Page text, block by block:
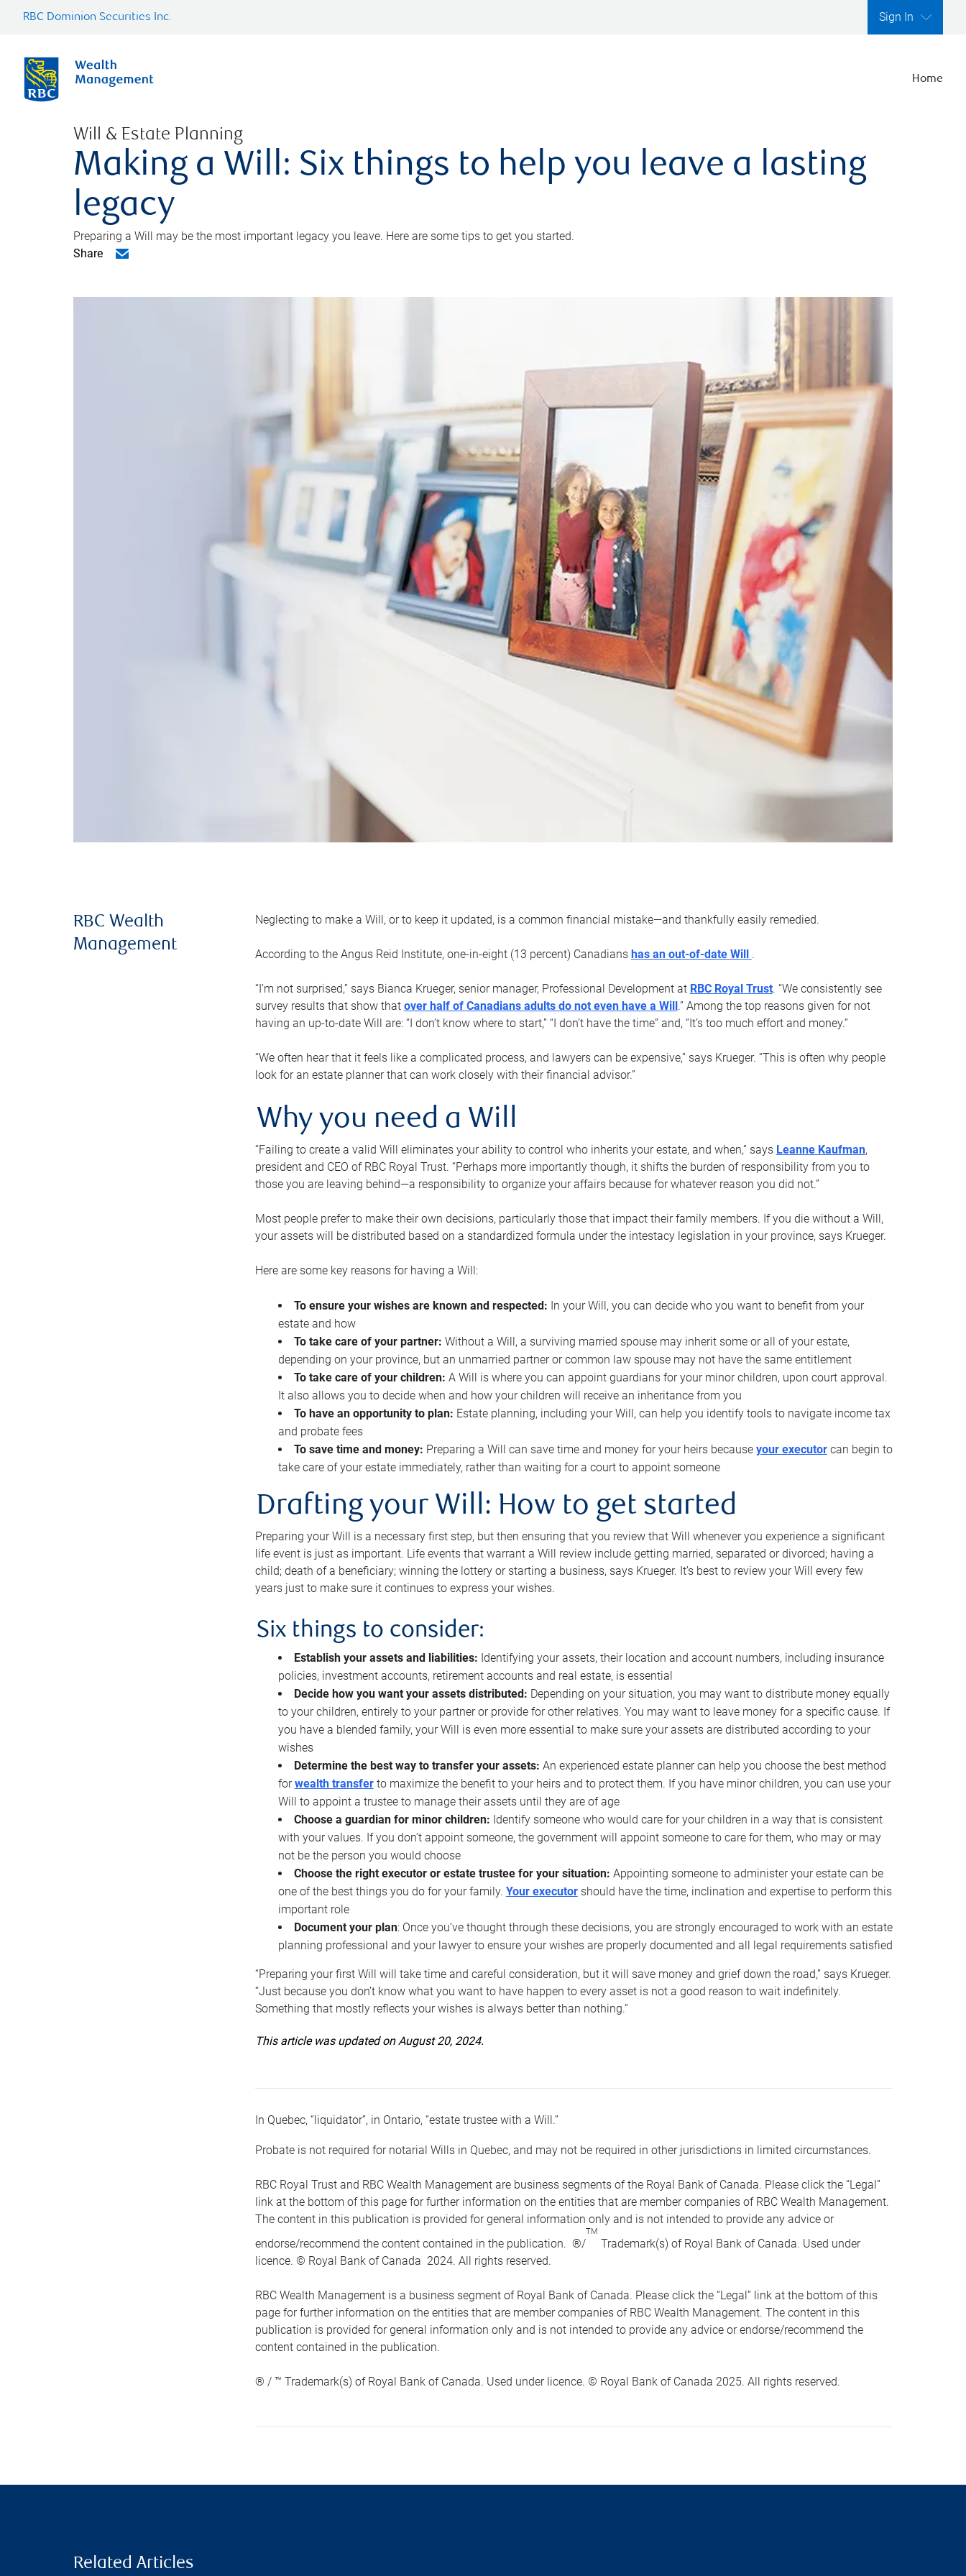
RBC Dominion Securities Inc. Sign In
Home
Will & Estate Planning
Making a Will: Six things to help you leave a lasting
legacy
Preparing a Will may be the most important legacy you leave. Here are some tips to get you started.
Share
RBC Wealth
Management
Neglecting to make a Will, or to keep it updated, is a common financial mistake—and thankfully easily remedied.
According to the Angus Reid Institute, one-in-eight (13 percent) Canadians has an out-of-date Will .
“I’m not surprised,” says Bianca Krueger, senior manager, Professional Development at RBC Royal Trust. “We consistently see
survey results that show that over half of Canadians adults do not even have a Will.” Among the top reasons given for not
having an up-to-date Will are: “I don’t know where to start,” “I don’t have the time” and, “It’s too much effort and money.”
“We often hear that it feels like a complicated process, and lawyers can be expensive,” says Krueger. “This is often why people
look for an estate planner that can work closely with their financial advisor.”
Why you need a Will
“Failing to create a valid Will eliminates your ability to control who inherits your estate, and when,” says Leanne Kaufman,
president and CEO of RBC Royal Trust. “Perhaps more importantly though, it shifts the burden of responsibility from you to
those you are leaving behind—a responsibility to organize your affairs because for whatever reason you did not.”
Most people prefer to make their own decisions, particularly those that impact their family members. If you die without a Will,
your assets will be distributed based on a standardized formula under the intestacy legislation in your province, says Krueger.
Here are some key reasons for having a Will:
To ensure your wishes are known and respected: In your Will, you can decide who you want to benefit from your
estate and how
To take care of your partner: Without a Will, a surviving married spouse may inherit some or all of your estate,
depending on your province, but an unmarried partner or common law spouse may not have the same entitlement
To take care of your children: A Will is where you can appoint guardians for your minor children, upon court approval.
It also allows you to decide when and how your children will receive an inheritance from you
To have an opportunity to plan: Estate planning, including your Will, can help you identify tools to navigate income tax
and probate fees
To save time and money: Preparing a Will can save time and money for your heirs because your executorcan begin to
take care of your estate immediately, rather than waiting for a court to appoint someone
Drafting your Will: How to get started
Preparing your Will is a necessary first step, but then ensuring that you review that Will whenever you experience a significant
life event is just as important. Life events that warrant a Will review include getting married, separated or divorced; having a
child; death of a beneficiary; winning the lottery or starting a business, says Krueger. It’s best to review your Will every few
years just to make sure it continues to express your wishes.
Six things to consider:
Establish your assets and liabilities: Identifying your assets, their location and account numbers, including insurance
policies, investment accounts, retirement accounts and real estate, is essential
Decide how you want your assets distributed: Depending on your situation, you may want to distribute money equally
to your children, entirely to your partner or provide for other relatives. You may want to leave money for a specific cause. If
you have a blended family, your Will is even more essential to make sure your assets are distributed according to your
wishes
Determine the best way to transfer your assets: An experienced estate planner can help you choose the best method
forwealth transferto maximize the benefit to your heirs and to protect them. If you have minor children, you can use your
Will to appoint a trustee to manage their assets until they are of age
Choose a guardian for minor children: Identify someone who would care for your children in a way that is consistent
with your values. If you don’t appoint someone, the government will appoint someone to care for them, who may or may
not be the person you would choose
Choose the right executor or estate trustee for your situation: Appointing someone to administer your estate can be
one of the best things you do for your family. Your executorshould have the time, inclination and expertise to perform this
important role
Document your plan: Once you’ve thought through these decisions, you are strongly encouraged to work with an estate
planning professional and your lawyer to ensure your wishes are properly documented and all legal requirements satisfied
“Preparing your first Will will take time and careful consideration, but it will save money and grief down the road,” says Krueger.
“Just because you don’t know what you want to have happen to every asset is not a good reason to wait indefinitely.
Something that mostly reflects your wishes is always better than nothing.”
This article was updated on August 20, 2024.
In Quebec, “liquidator”, in Ontario, “estate trustee with a Will.”
Probate is not required for notarial Wills in Quebec, and may not be required in other jurisdictions in limited circumstances.
RBC Royal Trust and RBC Wealth Management are business segments of the Royal Bank of Canada. Please click the “Legal”
link at the bottom of this page for further information on the entities that are member companies of RBC Wealth Management.
The content in this publication is provided for general information only and is not intended to provide any advice or
endorse/recommend the content contained in the publication. ®/
TM
Trademark(s) of Royal Bank of Canada. Used under
licence. © Royal Bank of Canada 2024. All rights reserved.
RBC Wealth Management is a business segment of Royal Bank of Canada. Please click the “Legal” link at the bottom of this
page for further information on the entities that are member companies of RBC Wealth Management. The content in this
publication is provided for general information only and is not intended to provide any advice or endorse/recommend the
content contained in the publication.
® / ™ Trademark(s) of Royal Bank of Canada. Used under licence. © Royal Bank of Canada 2025. All rights reserved.
Related Articles